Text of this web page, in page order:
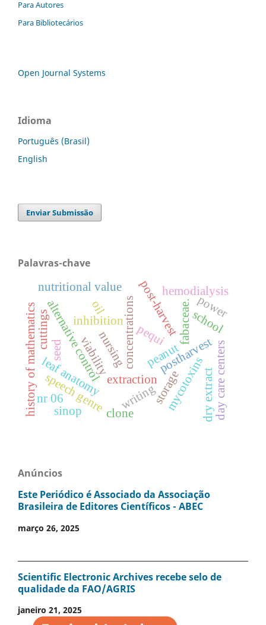
Para Autores
Para Bibliotecários
Open Journal Systems
Idioma
Português (Brasil)
English
Enviar Submissão
Palavras-chave
concentrations
inhibition
postharvest
alternative control extraction
nutritional value
oil
pequi
post-harvest
mycotoxins
peanut
leaf anatomy
fabaceae.
history of mathematics writing
speech genre dry extract
hemodialysis
nursing
storage
seed viability
cuttings
clone
sinop
school
day care centers
nr 06
power
Anúncios
Este Periódico é Associado da Associação
Brasileira de Editores Científicos - ABEC
março 26, 2025
Scientific Electronic Archives recebe selo de
qualidade da FAO/AGRIS
janeiro 21, 2025